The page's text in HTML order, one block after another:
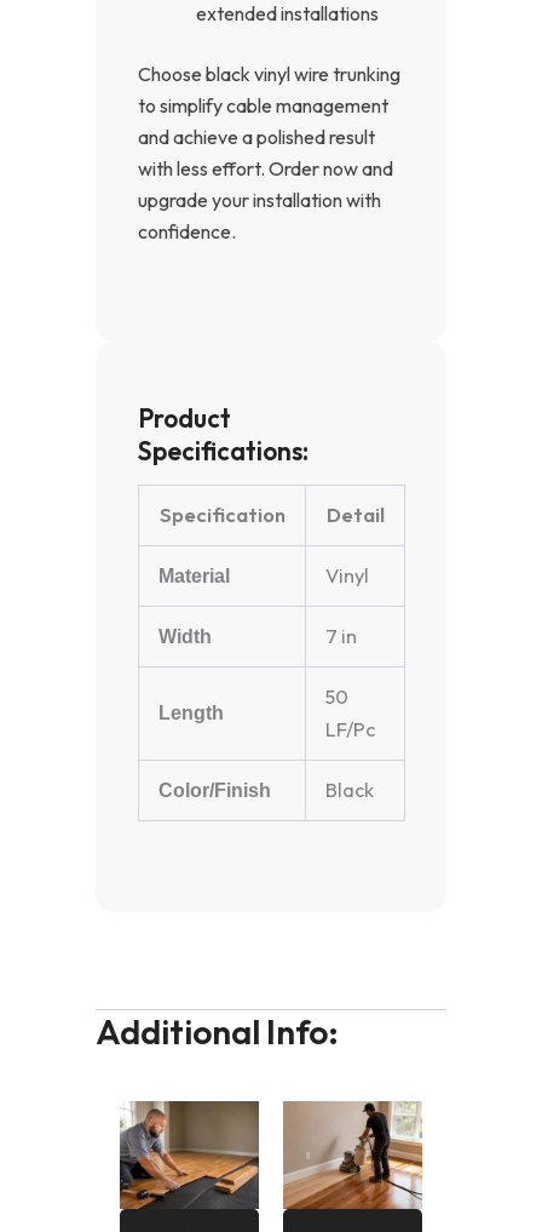
extended installations
Choose black vinyl wire trunking
to simplify cable management
and achieve a polished result
with less effort. Order now and
upgrade your installation with
confidence.
Product
Specifications:
Specification Detail
Material Vinyl
Width 7 in
Length
50
LF/Pc
Color/Finish Black
Additional Info: